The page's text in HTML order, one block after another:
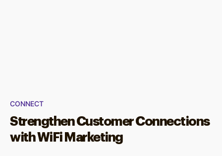
CONNECT
Strengthen Customer Connections
with WiFi Marketing